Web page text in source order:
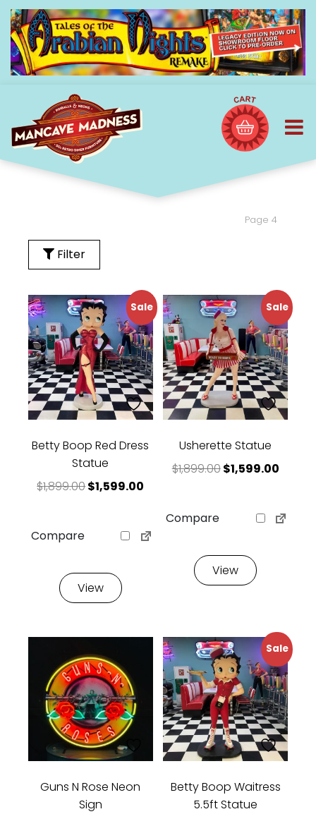
Page 4
Filter
Sale
Betty Boop Red Dress
Statue
$1,899.00Original price was: $1,899.00.
$1,599.00
Compare
View
Sale
Usherette Statue
$1,899.00Original price
$1,599.00
Compare
View
Guns N Rose Neon
Sign
Sale
Betty Boop Waitress
5.5ft Statue